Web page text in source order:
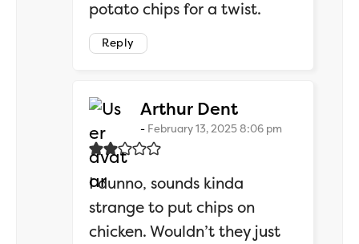
potato chips for a twist.
Reply
Arthur Dentsays:
February 13, 2025 8:06 pm
I dunno, sounds kinda
strange to put chips on
chicken. Wouldn’t they just